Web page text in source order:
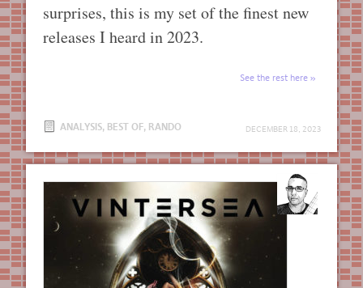
DECEMBER 18, 2023
surprises, this is my set of the finest new
releases I heard in 2023.
See the rest here
ANALYSIS, BEST OF, RANDO